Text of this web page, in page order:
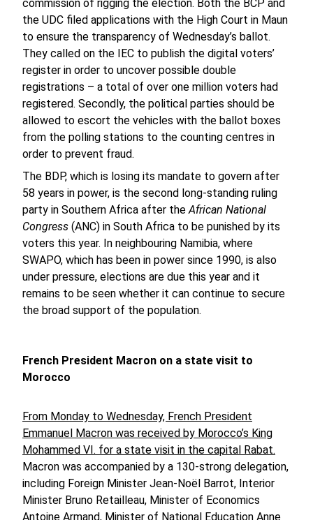
commission of rigging the election. Both the BCP and
the UDC filed applications with the High Court in Maun
to ensure the transparency of Wednesday’s ballot.
They called on the IEC to publish the digital voters’
register in order to uncover possible double
registrations – a total of over one million voters had
registered. Secondly, the political parties should be
allowed to escort the vehicles with the ballot boxes
from the polling stations to the counting centres in
order to prevent fraud.
The BDP, which is losing its mandate to govern after
58 years in power, is the second long-standing ruling
party in Southern Africa after theAfrican National
Congress (ANC) in South Africa to be punished by its
voters this year. In neighbouring Namibia, where
SWAPO, which has been in power since 1990, is also
under pressure, elections are due this year and it
remains to be seen whether it can continue to secure
the broad support of the population.
French President Macron on a state visit to
Morocco
From Monday to Wednesday, French President
Emmanuel Macron was received by Morocco’s King
Mohammed VI. for a state visit in the capital Rabat.
Macron was accompanied by a 130-strong delegation,
including Foreign Minister Jean-Noël Barrot, Interior
Minister Bruno Retailleau, Minister of Economics
Antoine Armand, Minister of National Education Anne